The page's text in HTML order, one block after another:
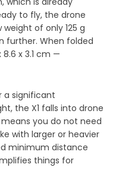
to fly, the drone
weight of only 125 g
further. When folded
x 3.1 cm —
a significant
the X1 falls into drone
you do not need
with larger or heavier
minimum distance
things for